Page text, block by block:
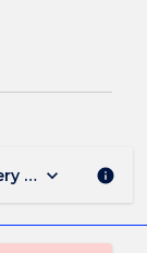
mode, and
keyboard_arrow_down info